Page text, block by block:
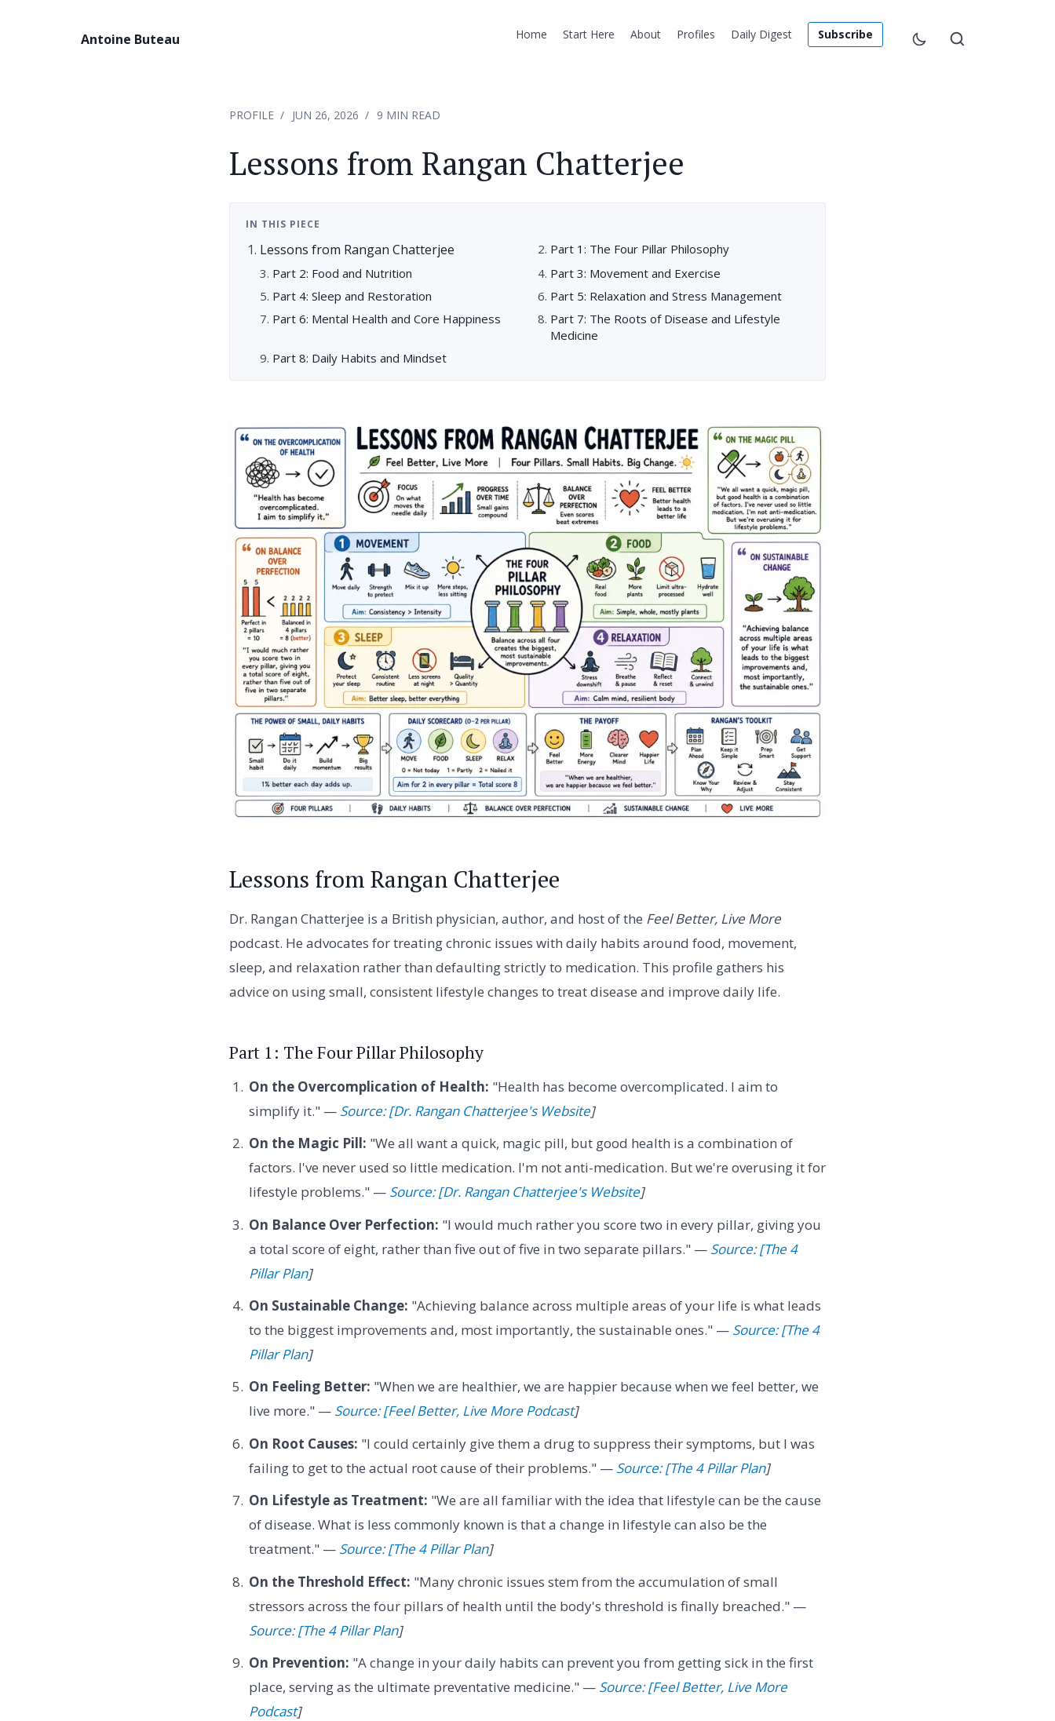
Antoine Buteau Home Start Here About Profiles Daily Digest Subscribe
PROFILE JUN 26, 2026 9 MIN READ
Lessons from Rangan Chatterjee
IN THIS PIECE
Lessons from Rangan Chatterjee
Part 1: The Four Pillar Philosophy
Part 2: Food and Nutrition
Part 3: Movement and Exercise
Part 4: Sleep and Restoration
Part 5: Relaxation and Stress Management
Part 6: Mental Health and Core Happiness
Part 7: The Roots of Disease and Lifestyle
Medicine
Part 8: Daily Habits and Mindset
Lessons from Rangan Chatterjee
Dr. Rangan Chatterjee is a British physician, author, and host of the Feel Better, Live More
podcast. He advocates for treating chronic issues with daily habits around food, movement,
sleep, and relaxation rather than defaulting strictly to medication. This profile gathers his
advice on using small, consistent lifestyle changes to treat disease and improve daily life.
Part 1: The Four Pillar Philosophy
On the Overcomplication of Health: "Health has become overcomplicated. I aim to
simplify it." — Source: [Dr. Rangan Chatterjee's Website]
On the Magic Pill: "We all want a quick, magic pill, but good health is a combination of
factors. I've never used so little medication. I'm not anti-medication. But we're overusing it for
lifestyle problems." — Source: [Dr. Rangan Chatterjee's Website]
On Balance Over Perfection: "I would much rather you score two in every pillar, giving you
a total score of eight, rather than five out of five in two separate pillars." — Source: [The 4
Pillar Plan]
On Sustainable Change: "Achieving balance across multiple areas of your life is what leads
to the biggest improvements and, most importantly, the sustainable ones." — Source: [The 4
Pillar Plan]
On Feeling Better: "When we are healthier, we are happier because when we feel better, we
live more." — Source: [Feel Better, Live More Podcast]
On Root Causes: "I could certainly give them a drug to suppress their symptoms, but I was
failing to get to the actual root cause of their problems." — Source: [The 4 Pillar Plan]
On Lifestyle as Treatment: "We are all familiar with the idea that lifestyle can be the cause
of disease. What is less commonly known is that a change in lifestyle can also be the
treatment." — Source: [The 4 Pillar Plan]
On the Threshold Effect: "Many chronic issues stem from the accumulation of small
stressors across the four pillars of health until the body's threshold is finally breached." —
Source: [The 4 Pillar Plan]
On Prevention: "A change in your daily habits can prevent you from getting sick in the first
place, serving as the ultimate preventative medicine." — Source: [Feel Better, Live More
Podcast]